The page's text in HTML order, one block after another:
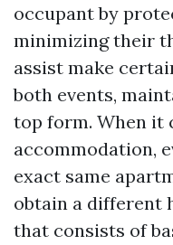
occupant by
minimizing their
assist make
both events,
top form. When it
accommodation,
exact same
obtain a different
that consists of